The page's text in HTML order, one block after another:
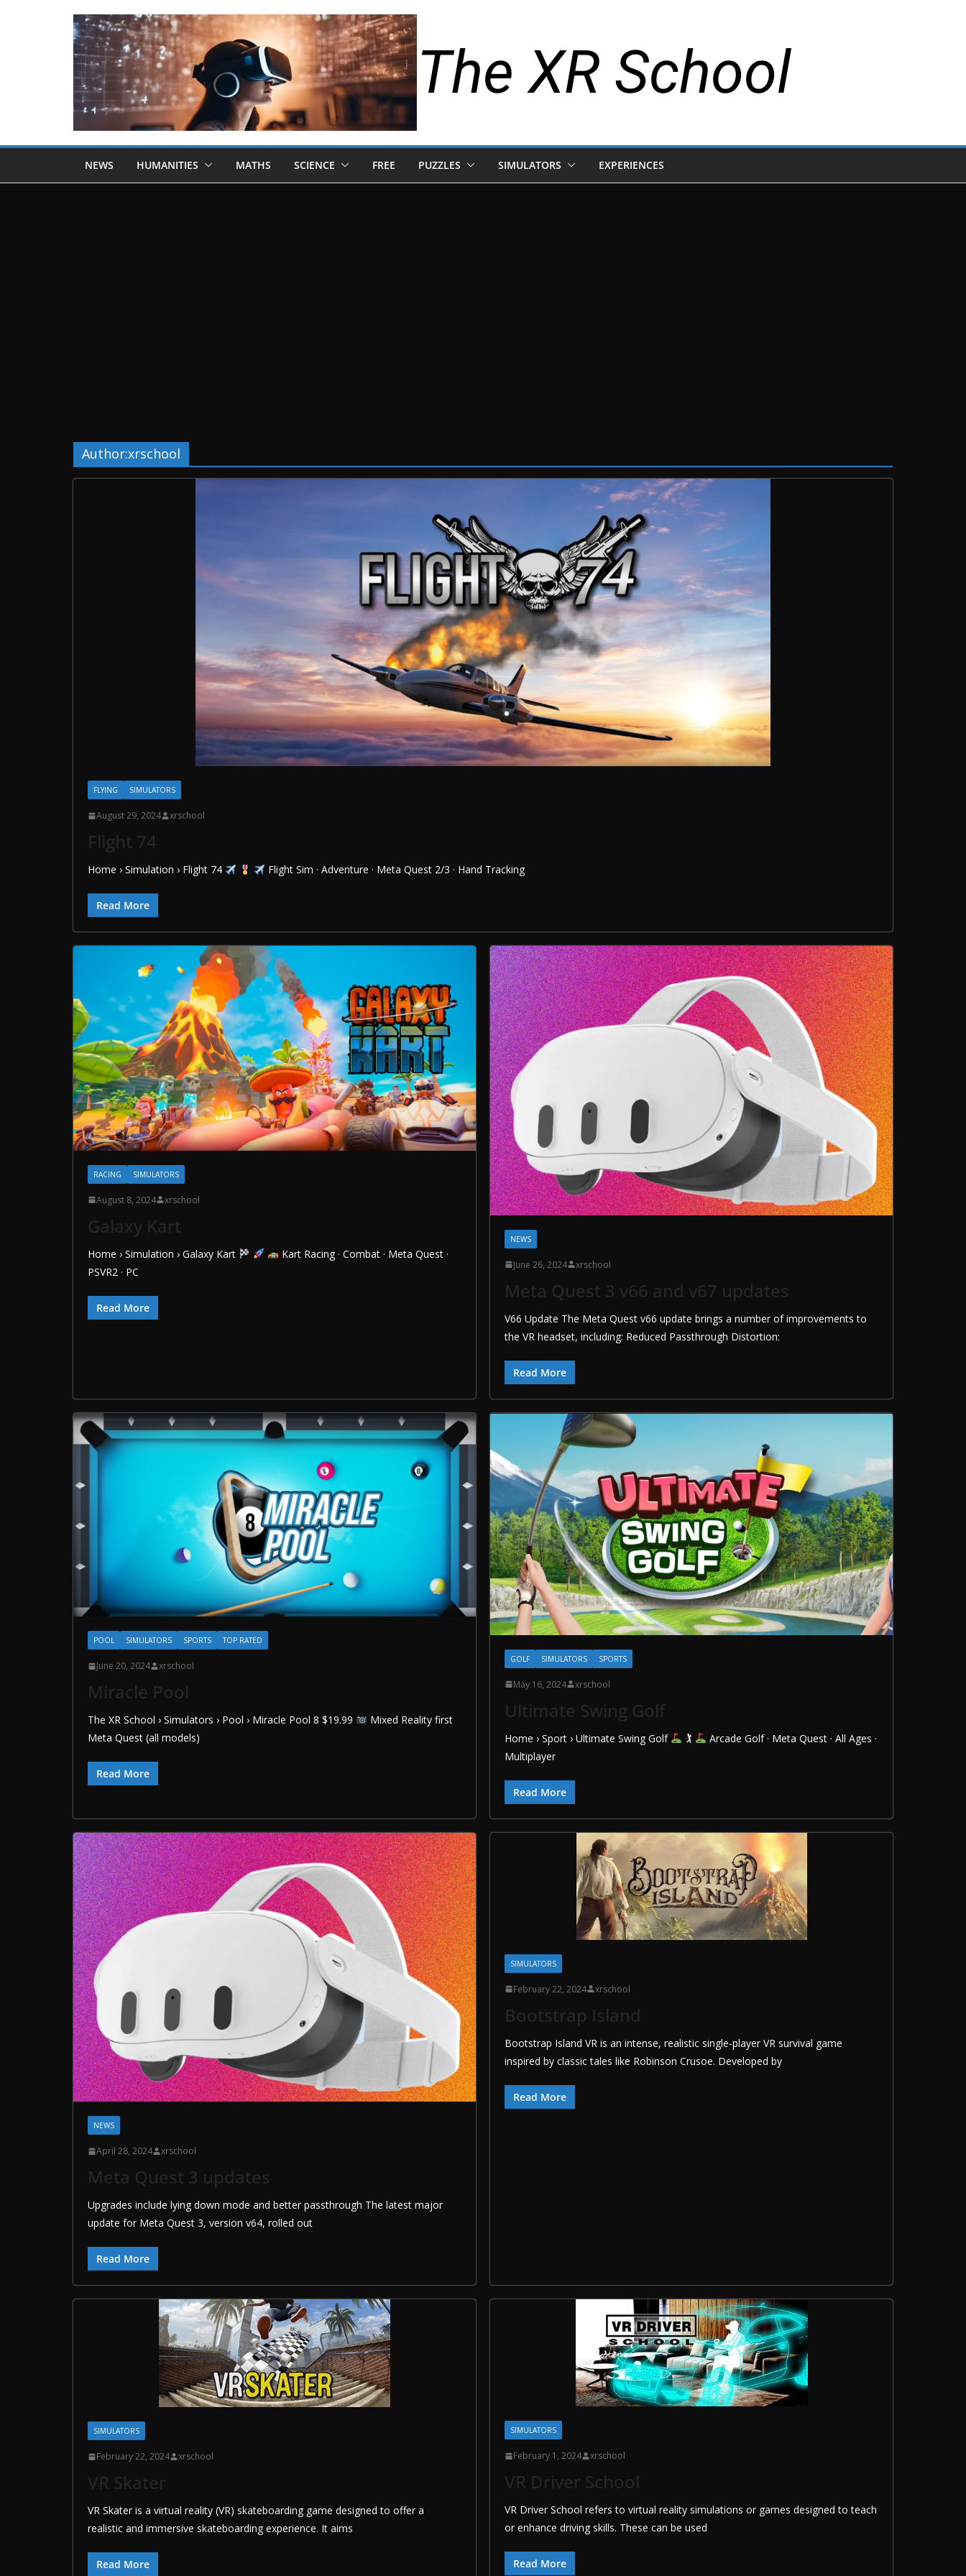
The XR School
NEWS HUMANITIES MATHS SCIENCE FREE PUZZLES SIMULATORS EXPERIENCES
Author:xrschool
FLYING SIMULATORS
August 29, 2024 xrschool
Flight 74
Home › Simulation › Flight 74 Flight Sim · Adventure · Meta Quest 2/3 · Hand Tracking
Read More
RACING SIMULATORS
August 8, 2024 xrschool
Galaxy Kart
Home › Simulation › Galaxy Kart
Kart Racing · Combat · Meta Quest ·
PSVR2 · PC
Read More
NEWS
June 26, 2024 xrschool
Meta Quest 3 v66 and v67 updates
V66 Update The Meta Quest v66 update brings a number of improvements to
the VR headset, including: Reduced Passthrough Distortion:
Read More
POOL SIMULATORS SPORTS TOP RATED
June 20, 2024 xrschool
Miracle Pool
The XR School › Simulators › Pool › Miracle Pool 8 $19.99
Mixed Reality first
Meta Quest (all models)
Read More
GOLF SIMULATORS SPORTS
May 16, 2024 xrschool
Ultimate Swing Golf
Home › Sport › Ultimate Swing Golf 🏌
Arcade Golf · Meta Quest · All Ages ·
Multiplayer
Read More
NEWS
April 28, 2024 xrschool
Meta Quest 3 updates
Upgrades include lying down mode and better passthrough The latest major
update for Meta Quest 3, version v64, rolled out
Read More
SIMULATORS
February 22, 2024 xrschool
Bootstrap Island
Bootstrap Island VR is an intense, realistic single-player VR survival game
inspired by classic tales like Robinson Crusoe. Developed by
Read More
SIMULATORS
February 22, 2024 xrschool
VR Skater
VR Skater is a virtual reality (VR) skateboarding game designed to offer a
realistic and immersive skateboarding experience. It aims
Read More
SIMULATORS
February 1, 2024 xrschool
VR Driver School
VR Driver School refers to virtual reality simulations or games designed to teach
or enhance driving skills. These can be used
Read More